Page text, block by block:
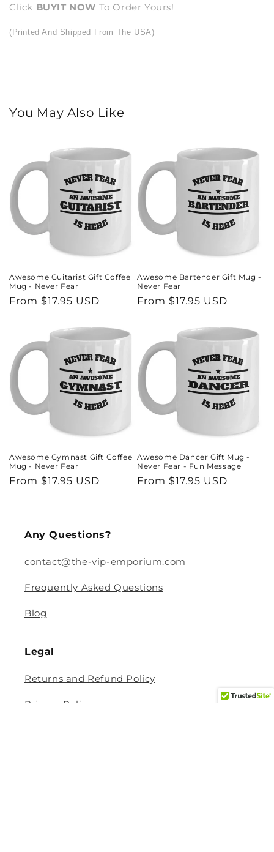
Click BUYIT NOW To Order Yours!
(Printed And Shipped From The USA)
You May Also Like
Awesome Guitarist Gift Coffee
Mug - Never Fear
Regular
From $17.95 USD
Awesome Bartender Gift Mug -
Never Fear
Regular
From $17.95 USD
Awesome Gymnast Gift Coffee
Mug - Never Fear
Regular
From $17.95 USD
Awesome Dancer Gift Mug -
Never Fear - Fun Message
Regular
From $17.95 USD
Any Questions?
contact@the-vip-emporium.com
Frequently Asked Questions
Blog
Legal
Returns and Refund Policy
Privacy Policy